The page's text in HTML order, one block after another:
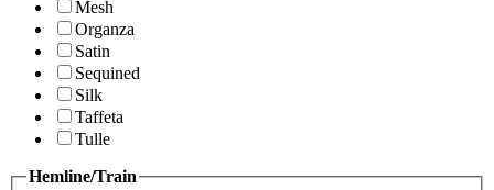
Mesh
Organza
Satin
Sequined
Silk
Taffeta
Tulle
Hemline/Train